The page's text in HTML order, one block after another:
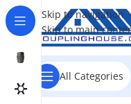
Skip to navigation
Skip to main
All Categories